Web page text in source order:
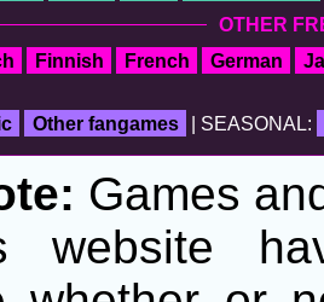
OTHER
Finnish French German
Other fangames | SEASONAL:
Games
website